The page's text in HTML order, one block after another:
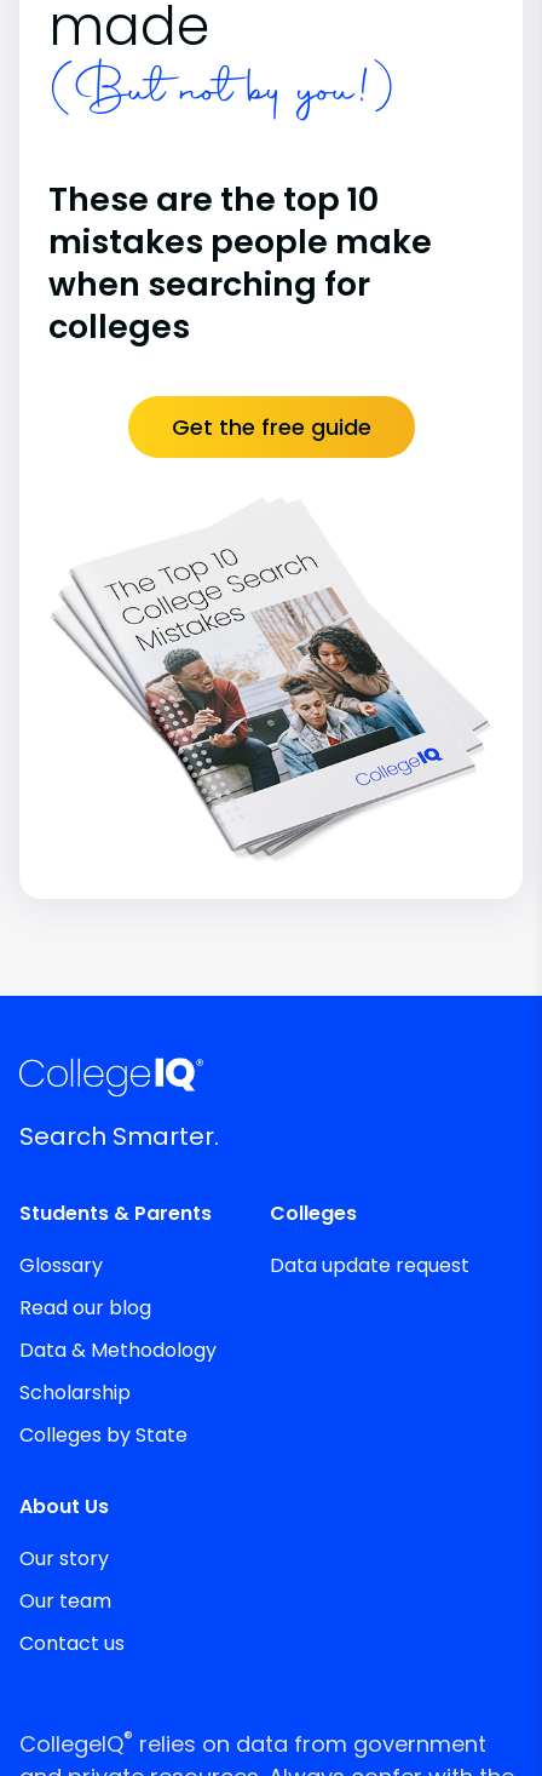
made
(But not by you!)
These are the top 10
mistakes people make
when searching for
colleges
Get the free guide
Search Smarter.
Students & Parents
Glossary
Read our blog
Data & Methodology
Scholarship
Colleges by State
Colleges
Data update request
About Us
Our story
Our team
Contact us
CollegeIQ® relies on data from government